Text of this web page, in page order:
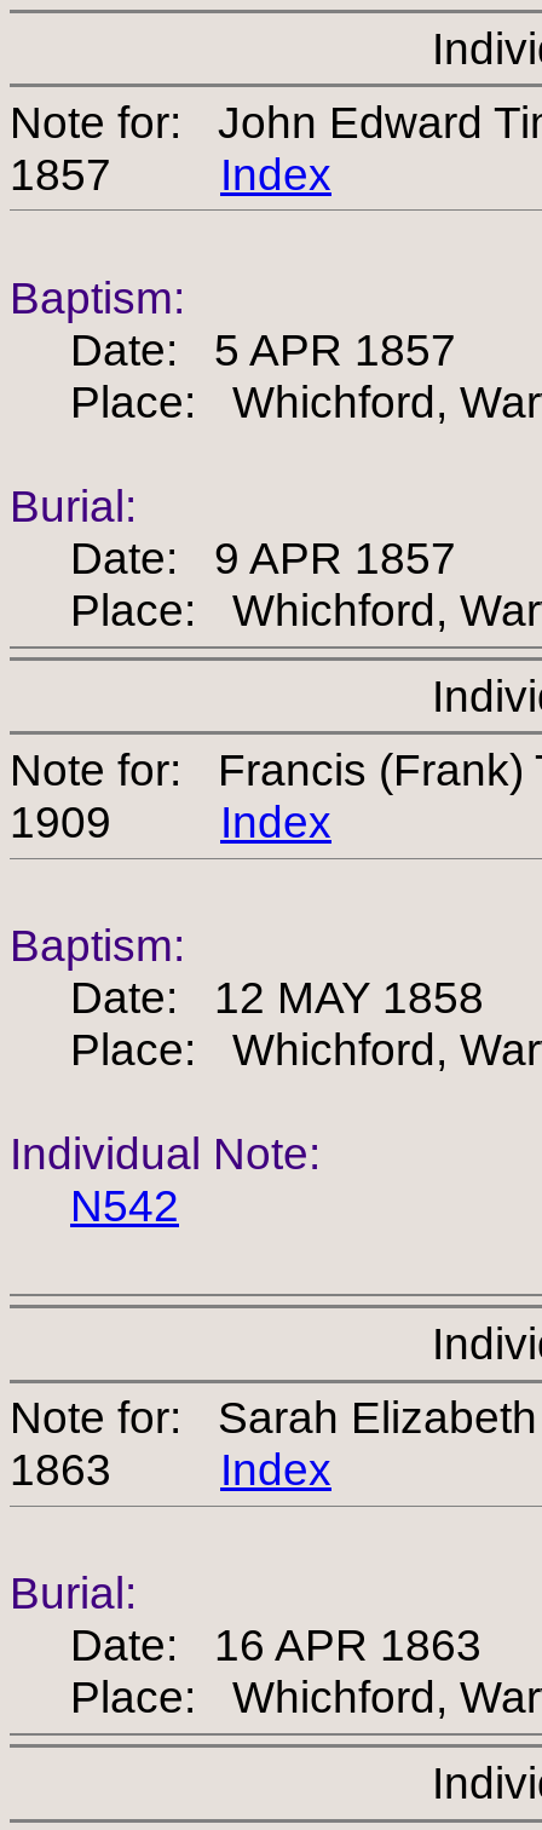
Note for: John Edward
1857 Index
Baptism:
Date: 5 APR 1857
Place: Whichford,
Burial:
Date: 9 APR 1857
Place: Whichford,
Note for: Francis (Frank)
1909 Index
Baptism:
Date: 12 MAY 1858
Place: Whichford,
Individual Note:
N542
Note for: Sarah
1863 Index
Burial:
Date: 16 APR 1863
Place: Whichford,